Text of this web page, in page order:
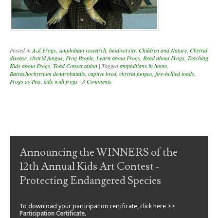
Posted inA-Z Frogs,Amphibian research, biodiversity, Children and Nature, Chytrid
disease, chytrid fungus, Frog People, Learn about Frogs, Read about Frogs, Teaching
Kids about Frogs, Toad Conservation | Taggedamphibians in home,
Batrachochytrium dendrobatidis, captive bred, chytrid fungus, fire-bellied toads,
Frogs as Pets, kids with frogs | 3 Comments
Post navigation
Announcing the WINNERS of the
12th Annual Kids Art Contest -
Protecting Endangered Species
To download your participation certificate, click here >>
Participation Certificate.